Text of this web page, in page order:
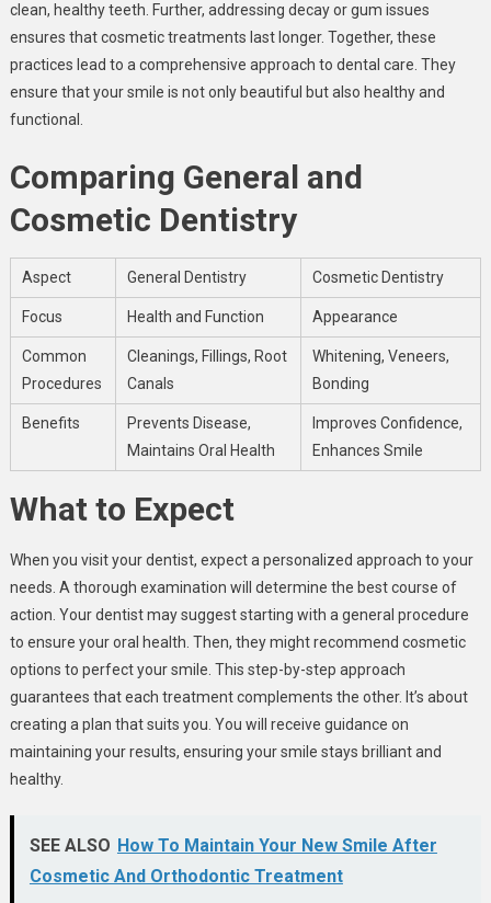
clean, healthy teeth. Further, addressing decay or gum issues
ensures that cosmetic treatments last longer. Together, these
practices lead to a comprehensive approach to dental care. They
ensure that your smile is not only beautiful but also healthy and
functional.
Comparing General and
Cosmetic Dentistry
Aspect General Dentistry Cosmetic Dentistry
Focus Health and Function Appearance
Common
Procedures
Cleanings, Fillings, Root
Canals
Whitening, Veneers,
Bonding
Benefits
Prevents Disease,
Maintains Oral Health
Improves Confidence,
Enhances Smile
What to Expect
When you visit your dentist, expect a personalized approach to your
needs. A thorough examination will determine the best course of
action. Your dentist may suggest starting with a general procedure
to ensure your oral health. Then, they might recommend cosmetic
options to perfect your smile. This step-by-step approach
guarantees that each treatment complements the other. It’s about
creating a plan that suits you. You will receive guidance on
maintaining your results, ensuring your smile stays brilliant and
healthy.
SEE ALSO How To Maintain Your New Smile After
Cosmetic And Orthodontic Treatment